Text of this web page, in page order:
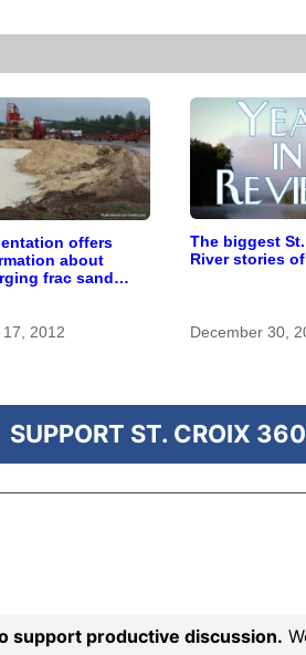
offers
about
frac sand
17, 2012
The biggest
River stories
December 30,
SUPPORT ST. CROIX 360
support productive discussion.